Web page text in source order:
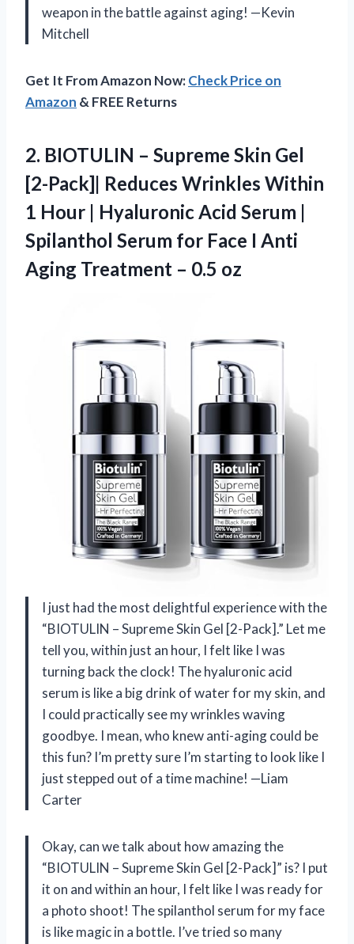
weapon in the battle against aging! —Kevin
Mitchell
Get It From Amazon Now:Check Price on
Amazon & FREE Returns
2. BIOTULIN – Supreme Skin Gel
[2-Pack]| Reduces Wrinkles Within
1 Hour | Hyaluronic Acid Serum |
Spilanthol Serum for Face I Anti
Aging Treatment – 0.5 oz
I just had the most delightful experience with the
“BIOTULIN – Supreme Skin Gel [2-Pack].” Let me
tell you, within just an hour, I felt like I was
turning back the clock! The hyaluronic acid
serum is like a big drink of water for my skin, and
I could practically see my wrinkles waving
goodbye. I mean, who knew anti-aging could be
this fun? I’m pretty sure I’m starting to look like I
just stepped out of a time machine! —Liam
Carter
Okay, can we talk about how amazing the
“BIOTULIN – Supreme Skin Gel [2-Pack]” is? I put
it on and within an hour, I felt like I was ready for
a photo shoot! The spilanthol serum for my face
is like magic in a bottle. I’ve tried so many